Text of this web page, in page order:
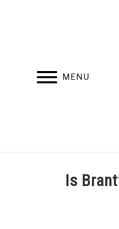
MENU
FIND YOUR NOC FOR
Is